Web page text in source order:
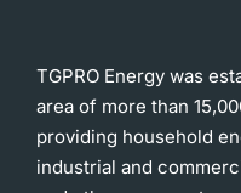
TGPRO Energy was
area of more than
providing household
industrial and